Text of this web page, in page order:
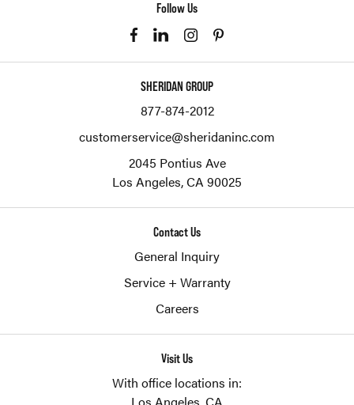
Follow Us
SHERIDAN GROUP
877-874-2012
customerservice@sheridaninc.com
2045 Pontius Ave
Los Angeles,CA 90025
Contact Us
General Inquiry
Service + Warranty
Careers
Visit Us
With office locations in: